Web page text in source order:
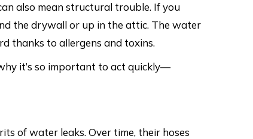
also mean structural trouble. If you
the drywall or up in the attic. The water
thanks to allergens and toxins.
it’s so important to act quickly—
of water leaks. Over time, their hoses